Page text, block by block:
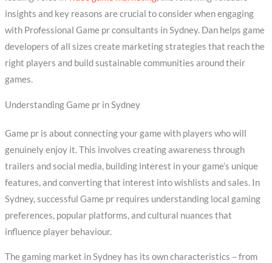
insights and key reasons are crucial to consider when engaging
with Professional Game pr consultants in Sydney. Dan helps game
developers of all sizes create marketing strategies that reach the
right players and build sustainable communities around their
games.
Understanding Game pr in Sydney
Game pr is about connecting your game with players who will
genuinely enjoy it. This involves creating awareness through
trailers and social media, building interest in your game’s unique
features, and converting that interest into wishlists and sales. In
Sydney, successful Game pr requires understanding local gaming
preferences, popular platforms, and cultural nuances that
influence player behaviour.
The gaming market in Sydney has its own characteristics – from